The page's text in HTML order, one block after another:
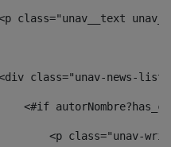
class="unav__text
class="unav-news-
<#if
<p class="unav-